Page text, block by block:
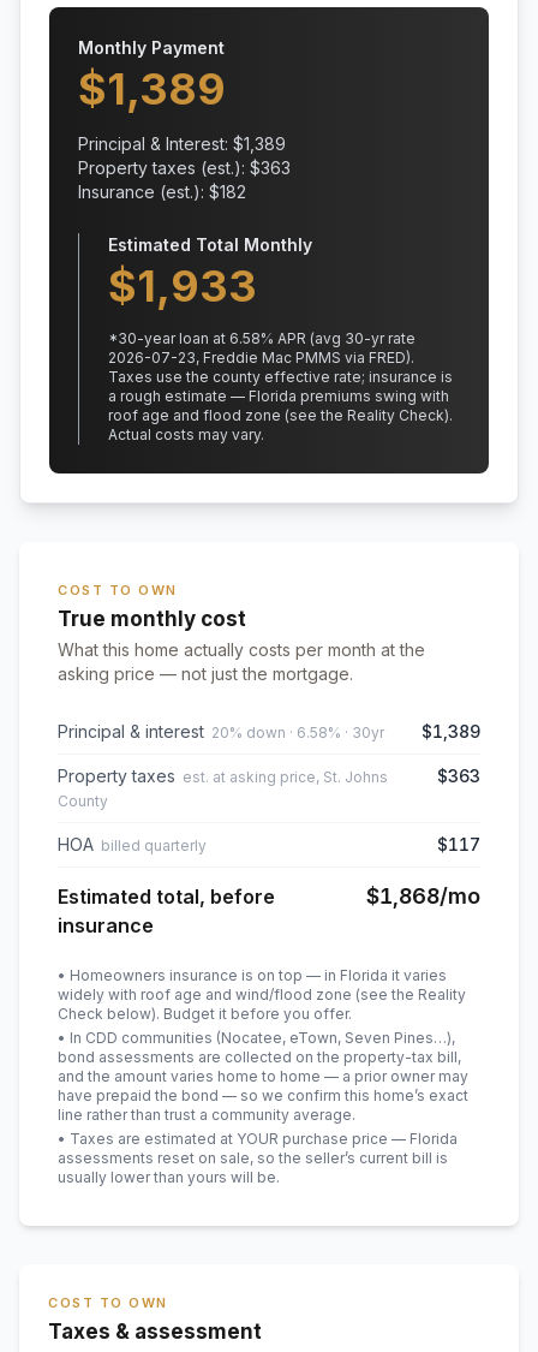
Monthly Payment
$1,389
Principal & Interest: $1,389
Property taxes (est.): $363
Insurance (est.): $182
Estimated Total Monthly
$1,933
*30-year loan at 6.58% APR (avg 30-yr rate
2026-07-23, Freddie Mac PMMS via FRED).
Taxes use the county effective rate; insurance is
a rough estimate — Florida premiums swing with
roof age and flood zone (see the Reality Check).
Actual costs may vary.
COST TO OWN
True monthly cost
What this home actually costs per month at the
asking price — not just the mortgage.
Principal & interest 20% down · 6.58% · 30yr $1,389
Property taxes est. at asking price, St. Johns
County
$363
HOA billed quarterly $117
Estimated total, before
insurance
$1,868/mo
• Homeowners insurance is on top — in Florida it varies
widely with roof age and wind/flood zone (see the Reality
Check below). Budget it before you offer.
• In CDD communities (Nocatee, eTown, Seven Pines…),
bond assessments are collected on the property-tax bill,
and the amount varies home to home — a prior owner may
have prepaid the bond — so we confirm this home’s exact
line rather than trust a community average.
• Taxes are estimated at YOUR purchase price — Florida
assessments reset on sale, so the seller’s current bill is
usually lower than yours will be.
COST TO OWN
Taxes & assessment